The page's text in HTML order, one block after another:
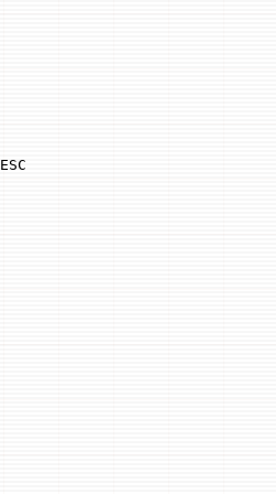
Use arrow keys to navigate results,
ESC